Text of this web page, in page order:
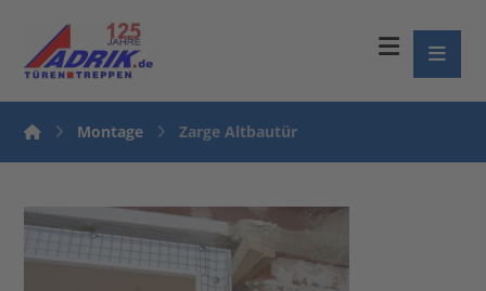
Montage Zarge Altbautür